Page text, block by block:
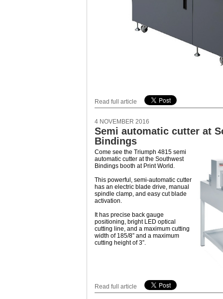
Read full article
4 NOVEMBER 2016
Semi automatic cutter at
Bindings
Come see the Triumph 4815 semi
automatic cutter at the Southwest
Bindings booth at Print World.
This powerful, semi-automatic cutter
has an electric blade drive, manual
spindle clamp, and easy cut blade
activation.
It has precise back gauge
positioning, bright LED optical
cutting line, and a maximum cutting
width of 185/8” and a maximum
cutting height of 3”.
Read full article